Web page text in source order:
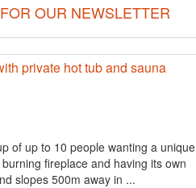
OUR NEWSLETTER
private hot tub and sauna
of up to 10 people wanting a unique
fireplace and having its own
slopes 500m away in ...